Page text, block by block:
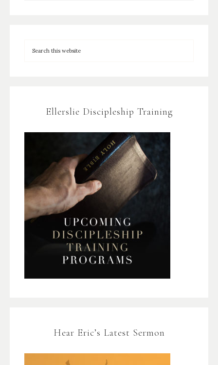
Ellerslie Discipleship Training
Hear Eric’s Latest Sermon